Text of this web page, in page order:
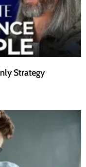
Strategy